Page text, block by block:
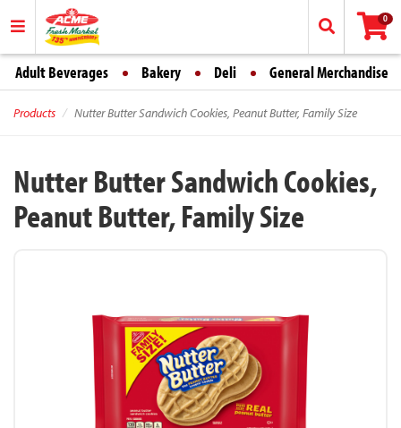
0
Adult Beverages Bakery Deli General Merchandise
Products Nutter Butter Sandwich Cookies, Peanut Butter, Family Size
Nutter Butter Sandwich Cookies,
Peanut Butter, Family Size